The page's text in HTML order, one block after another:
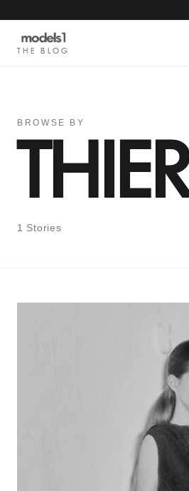
THE BLOG
BROWSE BY
1 Stories